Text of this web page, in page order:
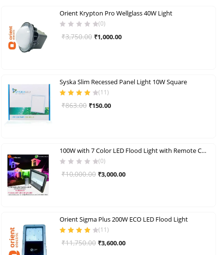
Orient Krypton Pro Wellglass 40W Light
(0)
₹3,750.00 Original
₹1,000.00Current
Syska Slim Recessed Panel Light 10W Square
out of 5
(11)
₹863.00 Original
₹150.00Current
100W with 7 Color LED Flood Light with Remote Control
(0)
₹10,000.00 Original
₹3,000.00Current
Orient Sigma Plus 200W ECO LED Flood Light
out of 5
(11)
₹11,750.00 Original
₹3,600.00Current